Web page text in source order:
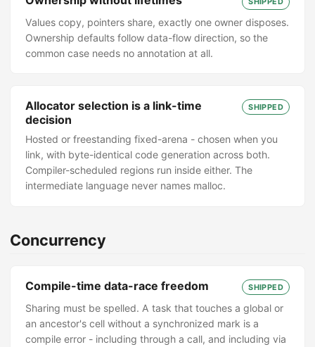
Values copy, pointers share, exactly one owner disposes.
Ownership defaults follow data-flow direction, so the
common case needs no annotation at all.
Allocator selection is a link-time
decision
SHIPPED
Hosted or freestanding fixed-arena - chosen when you
link, with byte-identical code generation across both.
Compiler-scheduled regions run inside either. The
intermediate language never names malloc.
Concurrency
Compile-time data-race freedom SHIPPED
Sharing must be spelled. A task that touches a global or
an ancestor's cell without a synchronized mark is a
compile error - including through a call, and including via